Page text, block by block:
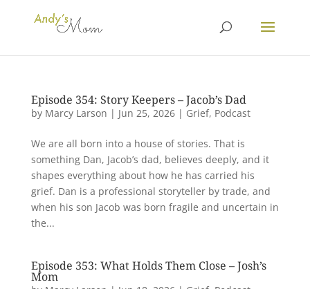
Episode 354: Story Keepers – Jacob’s Dad
by Marcy Larson | Jun 25, 2026| Grief, Podcast
We are all born into a house of stories. That is
something Dan, Jacob’s dad, believes deeply, and it
shapes everything about how he has carried his
grief. Dan is a professional storyteller by trade, and
when his son Jacob was born fragile and uncertain in
the...
Episode 353: What Holds Them Close – Josh’s
Mom